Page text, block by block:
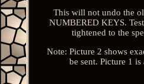
This will not undo the
NUMBERED KEYS.
tightened to the
Note: Picture 2 shows
be sent. Picture 1